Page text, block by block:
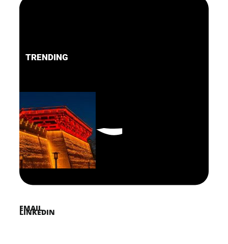
FACEBOOK
PINTEREST
TWITTER
LINKEDIN
EMAIL
TRENDING